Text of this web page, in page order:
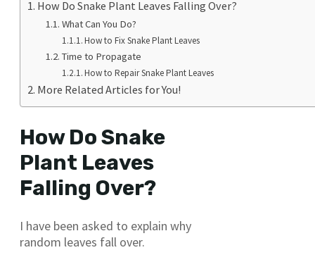
How Do Snake Plant Leaves Falling Over?
What Can You Do?
How to Fix Snake Plant Leaves
Time to Propagate
How to Repair Snake Plant Leaves
More Related Articles for You!
How Do Snake
Plant Leaves
Falling Over?
I have been asked to explain why
random leaves fall over.